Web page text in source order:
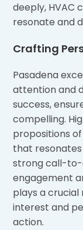
deeply, HVAC
resonate and
Crafting
Pasadena
attention and
success,
compelling.
propositions of
that
strong call-
engagement
plays a crucial
interest and
action.